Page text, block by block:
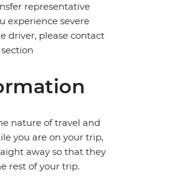
representative
experience severe
driver, please contact
nature of travel and
you are on your trip,
away so that they
rest of your trip.